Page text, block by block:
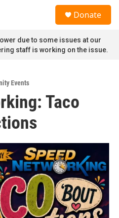
Donate
due to some issues at our
staff is working on the issue.
Events
Taco